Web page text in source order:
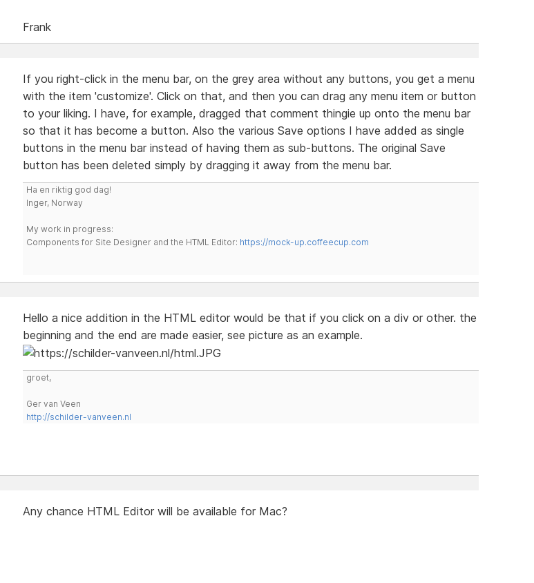
Frank
If you right-click in the menu bar, on the grey area without any buttons, you get a menu
with the item 'customize'. Click on that, and then you can drag any menu item or button
to your liking. I have, for example, dragged that comment thingie up onto the menu bar
so that it has become a button. Also the various Save options I have added as single
buttons in the menu bar instead of having them as sub-buttons. The original Save
button has been deleted simply by dragging it away from the menu bar.
Ha en riktig god dag!
Inger, Norway
My work in progress:
Components for Site Designer and the HTML Editor: https://mock-up.coffeecup.com
Hello a nice addition in the HTML editor would be that if you click on a div or other. the
beginning and the end are made easier, see picture as an example.
groet,
Ger van Veen
http://schilder-vanveen.nl
Any chance HTML Editor will be available for Mac?